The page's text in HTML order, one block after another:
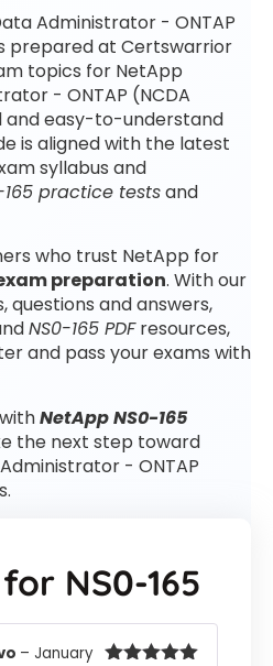
Administrator - ONTAP
prepared at Certswarrior
topics for NetApp
- ONTAP (NCDA
and easy-to-understand
is aligned with the latest
syllabus and
165 practice testsand
who trust NetApp for
preparation. With our
questions and answers,
NS0-165 PDFresources,
and pass your exams with
NetApp NS0-165
the next step toward
- ONTAP
for NS0-165
– January